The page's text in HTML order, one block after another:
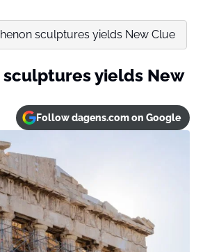
sculptures yields New Clue
yields New
Follow dagens.com on Google